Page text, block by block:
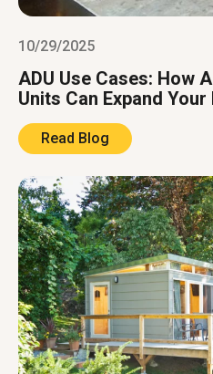
10/29/2025
ADU Use Cases: How
Units Can Expand Your
Read Blog